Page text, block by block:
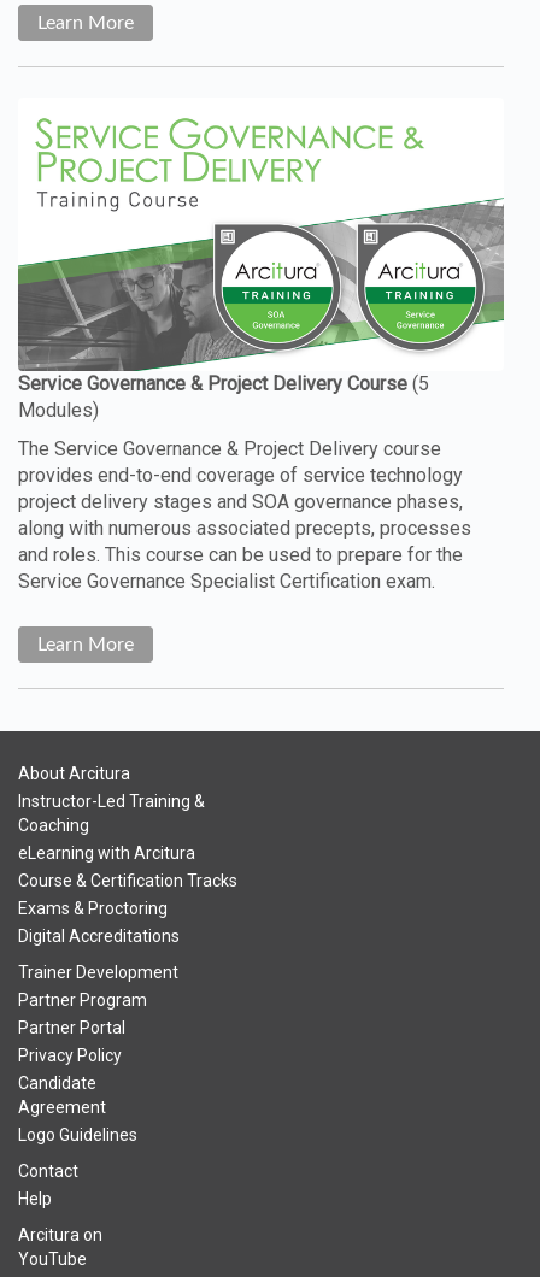
Learn More
The Service Governance & Project Delivery course
provides end-to-end coverage of service technology
project delivery stages and SOA governance phases,
along with numerous associated precepts, processes
and roles. This course can be used to prepare for the
Service Governance Specialist Certification exam.
Learn More
About Arcitura
Instructor-Led Training &
Coaching
eLearning with Arcitura
Course & Certification Tracks
Exams & Proctoring
Digital Accreditations
Trainer Development
Partner Program
Partner Portal
Privacy Policy
Candidate
Agreement
Logo Guidelines
Contact
Help
Arcitura on
YouTube